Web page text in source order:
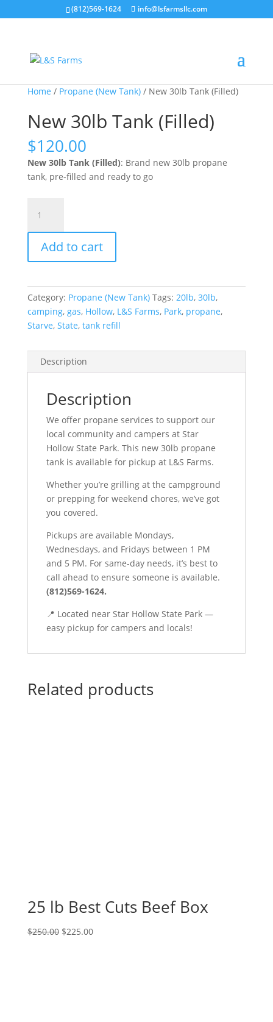
(812)569-1624 info@lsfarmsllc.com
Home / Propane (New Tank)/ New 30lb Tank (Filled)
New 30lb Tank (Filled)
$120.00
New 30lb Tank (Filled): Brand new 30lb propane
tank, pre-filled and ready to go
30lb
Tank
(Filled)
quantity
Add to cart
Category: Propane (New Tank) Tags: 20lb, 30lb,
camping, gas, Hollow, L&S Farms, Park, propane,
Starve, State, tank refill
Description
Description
We offer propane services to support our
local community and campers at Star
Hollow State Park. This new 30lb propane
tank is available for pickup at L&S Farms.
Whether you’re grilling at the campground
or prepping for weekend chores, we’ve got
you covered.
Pickups are available Mondays,
Wednesdays, and Fridays between 1 PM
and 5 PM. For same-day needs, it’s best to
call ahead to ensure someone is available.
(812)569-1624.
📍 Located near Star Hollow State Park —
easy pickup for campers and locals!
Related products
Sale!
25 lb Best Cuts Beef Box
$250.00 Original
$225.00Current